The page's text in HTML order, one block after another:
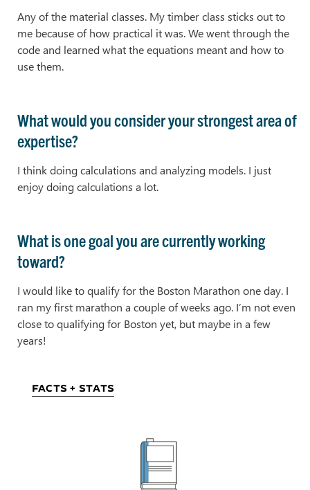
Any of the material classes. My timber class sticks out to
me because of how practical it was. We went through the
code and learned what the equations meant and how to
use them.
What would you consider your strongest area of
expertise?
I think doing calculations and analyzing models. I just
enjoy doing calculations a lot.
What is one goal you are currently working
toward?
I would like to qualify for the Boston Marathon one day. I
ran my first marathon a couple of weeks ago. I’m not even
close to qualifying for Boston yet, but maybe in a few
years!
Facts + Stats